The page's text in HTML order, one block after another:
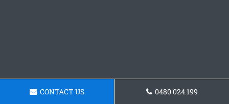
CONTACT US 0480 024 199